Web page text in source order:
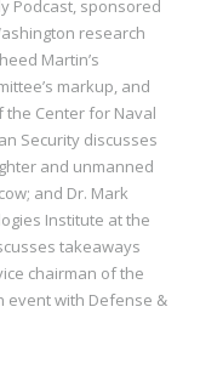
Podcast, sponsored
research
Martin’s
markup, and
the Center for Naval
Security discusses
and unmanned
and Dr. Mark
Institute at the
takeaways
chairman of the
event with Defense &